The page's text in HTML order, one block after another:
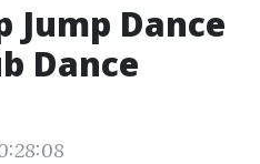
Jump Dance
Dance